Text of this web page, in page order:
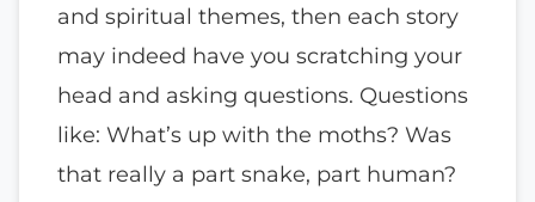
and spiritual themes, then each story
may indeed have you scratching your
head and asking questions. Questions
like: What’s up with the moths? Was
that really a part snake, part human?